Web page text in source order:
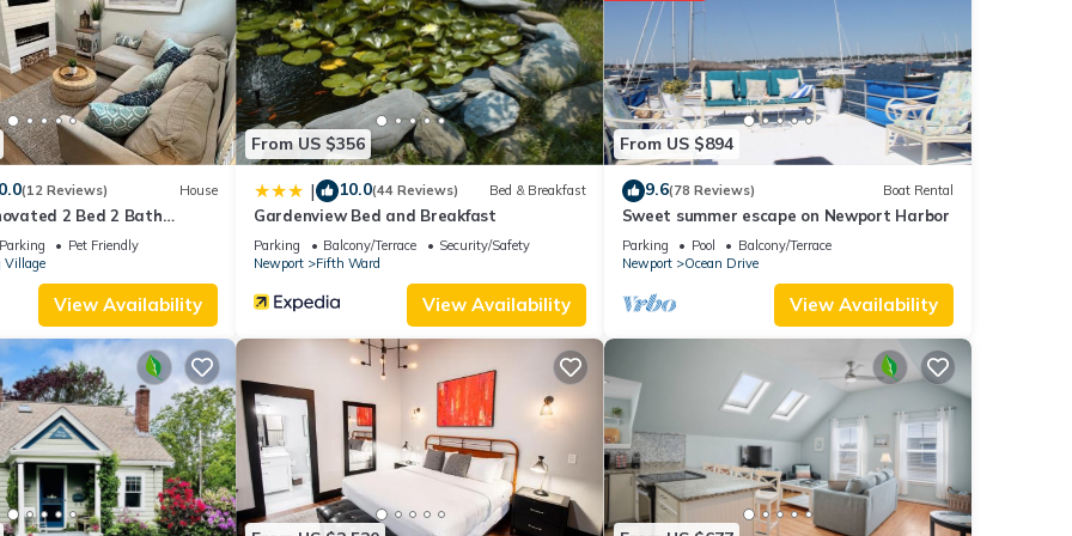
if you want to learn more about this place in Newport. These details
that have been listed below. Please note that these details were
rely on their shared details and are regarded as “accurate”. If you
House, please let us know.
(12 Reviews) House
2 Bed 2 Bath
Parking
Pet Friendly
Village
View Availability
From US $356
| 10.0(44 Reviews) Bed & Breakfast
Gardenview Bed and Breakfast
Parking Balcony/Terrace
Security/Safety
Newport
Fifth Ward
View Availability
From US $894
9.6(78 Reviews) Boat Rental
Sweet summer escape on Newport Harbor
Parking Pool
Balcony/Terrace
Newport
Ocean Drive
View Availability